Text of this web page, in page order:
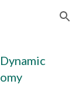
Skip to navigation